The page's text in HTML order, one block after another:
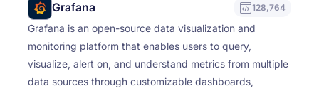
Grafana 128,764
Grafana is an open-source data visualization and
monitoring platform that enables users to query,
visualize, alert on, and understand metrics from multiple
data sources through customizable dashboards,